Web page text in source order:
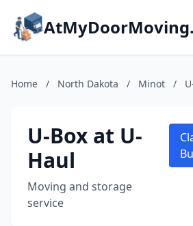
Home / North Dakota / Minot /
U-Box at U-
Haul
Moving and storage
service